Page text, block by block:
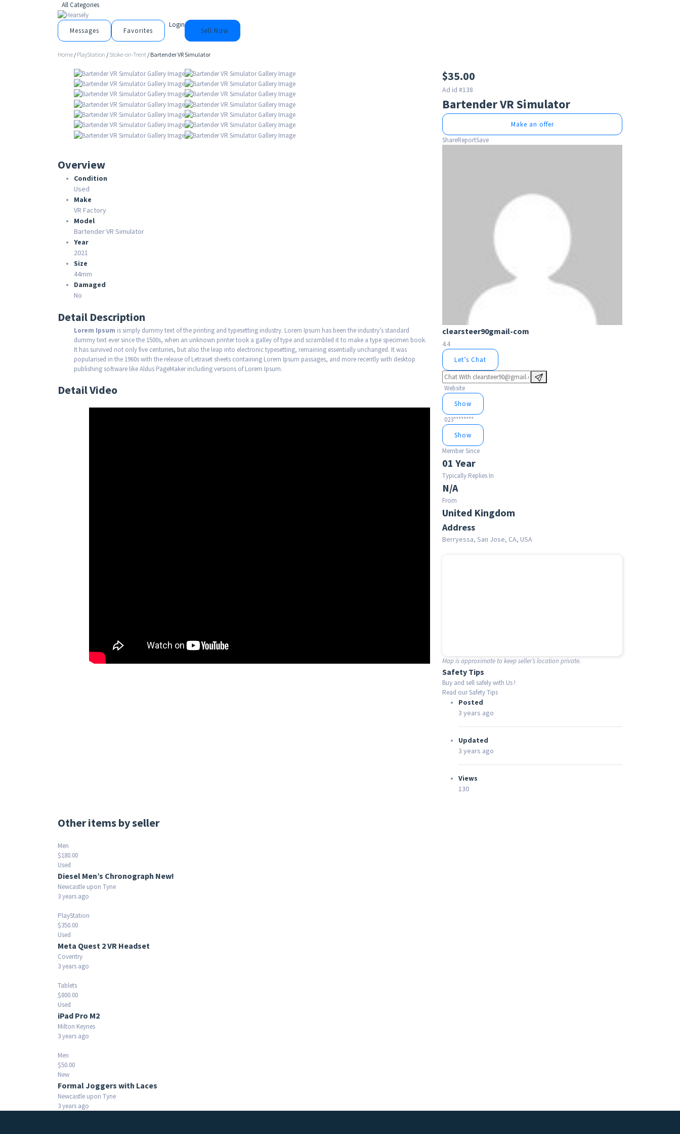
All Categories
Messages Favorites
Login
Sell Now
Home / PlayStation / Stoke-on-Trent / Bartender VR Simulator
Overview
Condition
Used
Make
VR Factory
Model
Bartender VR Simulator
Year
2021
Size
44mm
Damaged
No
Detail Description
Lorem Ipsum is simply dummy text of the printing and typesetting industry. Lorem Ipsum has been the industry’s standard
dummy text ever since the 1500s, when an unknown printer took a galley of type and scrambled it to make a type specimen book.
It has survived not only five centuries, but also the leap into electronic typesetting, remaining essentially unchanged. It was
popularised in the 1960s with the release of Letraset sheets containing Lorem Ipsum passages, and more recently with desktop
publishing software like Aldus PageMaker including versions of Lorem Ipsum.
Detail Video
$35.00
Ad id #138
Bartender VR Simulator
Make an offer
ShareReportSave
clearsteer90gmail-com
4.4
Let’s Chat
Website
Show
023********
Show
Member Since
01 Year
Typically Replies In
N/A
From
United Kingdom
Address
Berryessa, San Jose, CA, USA
Map is approximate to keep seller’s location private.
Safety Tips
Buy and sell safely with Us !
Read our Safety Tips
Posted
3 years ago
Updated
3 years ago
Views
130
Other items by seller
Men
$180.00
Used
Diesel Men’s Chronograph New!
Newcastle upon Tyne
3 years ago
PlayStation
$350.00
Used
Meta Quest 2 VR Headset
Coventry
3 years ago
Tablets
$800.00
Used
iPad Pro M2
Milton Keynes
3 years ago
Men
$50.00
New
Formal Joggers with Laces
Newcastle upon Tyne
3 years ago